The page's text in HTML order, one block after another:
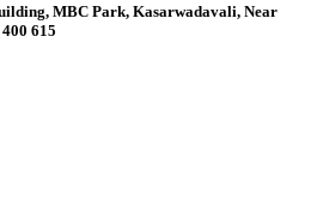
MBC Park, Kasarwadavali, Near
615